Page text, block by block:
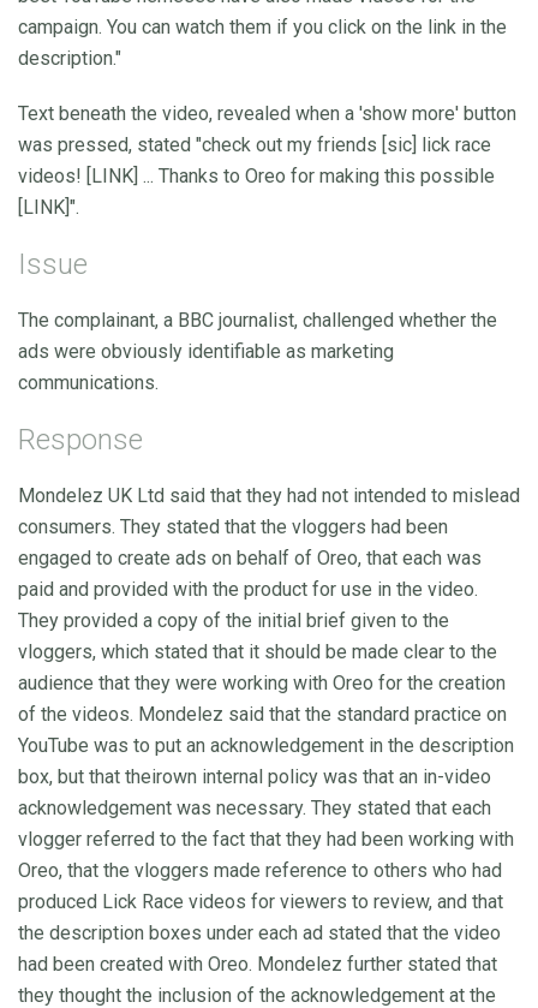
campaign. You can watch them if you click on the link in the
description."
Text beneath the video, revealed when a 'show more' button
was pressed, stated "check out my friends [sic] lick race
videos! [LINK] ... Thanks to Oreo for making this possible
[LINK]".
Issue
The complainant, a BBC journalist, challenged whether the
ads were obviously identifiable as marketing
communications.
Response
Mondelez UK Ltd said that they had not intended to mislead
consumers. They stated that the vloggers had been
engaged to create ads on behalf of Oreo, that each was
paid and provided with the product for use in the video.
They provided a copy of the initial brief given to the
vloggers, which stated that it should be made clear to the
audience that they were working with Oreo for the creation
of the videos. Mondelez said that the standard practice on
YouTube was to put an acknowledgement in the description
box, but that theirown internal policy was that an in-video
acknowledgement was necessary. They stated that each
vlogger referred to the fact that they had been working with
Oreo, that the vloggers made reference to others who had
produced Lick Race videos for viewers to review, and that
the description boxes under each ad stated that the video
had been created with Oreo. Mondelez further stated that
they thought the inclusion of the acknowledgement at the